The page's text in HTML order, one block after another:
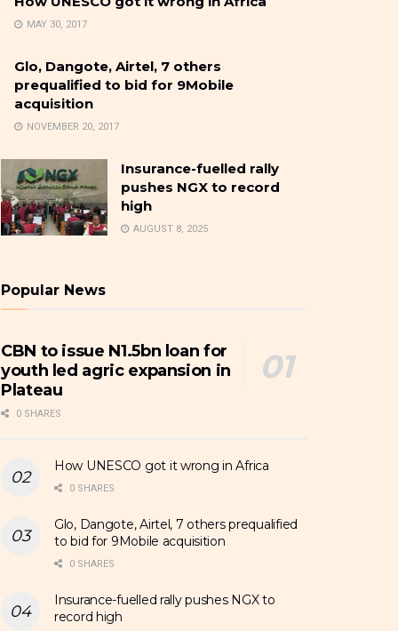
MAY 30, 2017
Glo, Dangote, Airtel, 7 others
prequalified to bid for 9Mobile
acquisition
NOVEMBER 20, 2017
Insurance-fuelled rally
pushes NGX to record
high
AUGUST 8, 2025
Popular News
CBN to issue N1.5bn loan for
youth led agric expansion in
Plateau
0 SHARES
How UNESCO got it wrong in Africa
0 SHARES
Glo, Dangote, Airtel, 7 others prequalified
to bid for 9Mobile acquisition
0 SHARES
Insurance-fuelled rally pushes NGX to
record high